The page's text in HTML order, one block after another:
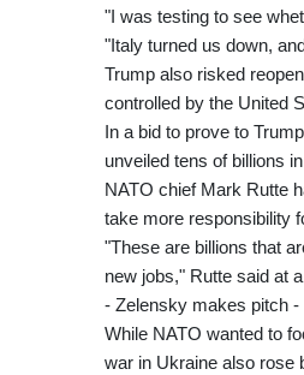
"I was testing to see
"Italy turned us down,
Trump also risked
controlled by the United
In a bid to prove to
unveiled tens of billions
NATO chief Mark Rutte
take more responsibility
"These are billions that
new jobs," Rutte said at
- Zelensky makes pitch -
While NATO wanted to
war in Ukraine also rose